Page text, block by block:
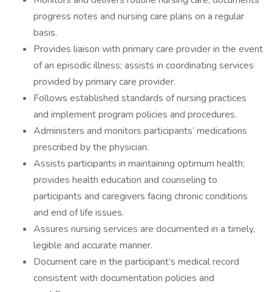
progress notes and nursing care plans on a regular
basis.
Provides liaison with primary care provider in the event
of an episodic illness; assists in coordinating services
provided by primary care provider.
Follows established standards of nursing practices
and implement program policies and procedures.
Administers and monitors participants’ medications
prescribed by the physician.
Assists participants in maintaining optimum health;
provides health education and counseling to
participants and caregivers facing chronic conditions
and end of life issues.
Assures nursing services are documented in a timely,
legible and accurate manner.
Document care in the participant’s medical record
consistent with documentation policies and